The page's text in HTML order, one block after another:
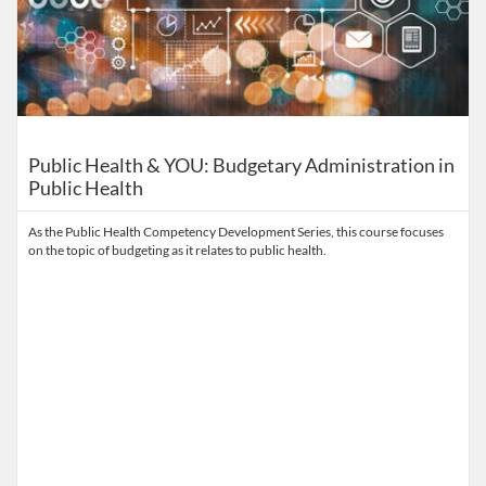
Public Health & YOU: Budgetary Administration in
Public Health
As the Public Health Competency Development Series, this course focuses
on the topic of budgeting as it relates to public health.